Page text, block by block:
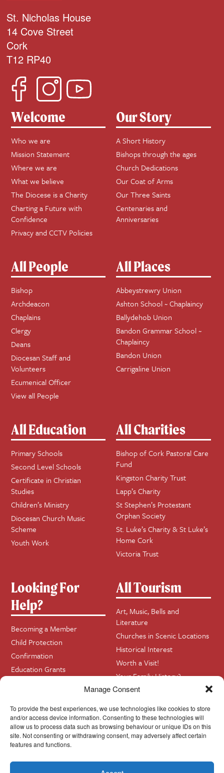
Manage Consent
To provide the best experiences, we use technologies like cookies to store
and/or access device information. Consenting to these technologies will
allow us to process data such as browsing behaviour or unique IDs on this
site. Not consenting or withdrawing consent, may adversely affect certain
features and functions.
St. Nicholas House
14 Cove Street
Cork
T12 RP40
Welcome
Who we are
Mission Statement
Where we are
What we believe
The Diocese is a Charity
Charting a Future with
Confidence
Privacy and CCTV Policies
Our Story
A Short History
Bishops through the ages
Church Dedications
Our Coat of Arms
Our Three Saints
Centenaries and
Anniversaries
All People
Bishop
Archdeacon
Chaplains
Clergy
Deans
Diocesan Staff and
Volunteers
Ecumenical Officer
View all People
All Places
Abbeystrewry Union
Ashton School ~ Chaplaincy
Ballydehob Union
Bandon Grammar School ~
Chaplaincy
Bandon Union
Carrigaline Union
All Education
Primary Schools
Second Level Schools
Certificate in Christian
Studies
Children’s Ministry
Diocesan Church Music
Scheme
Youth Work
All Charities
Bishop of Cork Pastoral Care
Fund
Kingston Charity Trust
Lapp’s Charity
St Stephen’s Protestant
Orphan Society
St. Luke’s Charity & St Luke’s
Home Cork
Victoria Trust
Looking For
Help?
Becoming a Member
Child Protection
Confirmation
Education Grants
Home Visits
All Tourism
Art, Music, Bells and
Literature
Churches in Scenic Locations
Historical Interest
Worth a Visit!
Your Family History?
Contact InfoBase